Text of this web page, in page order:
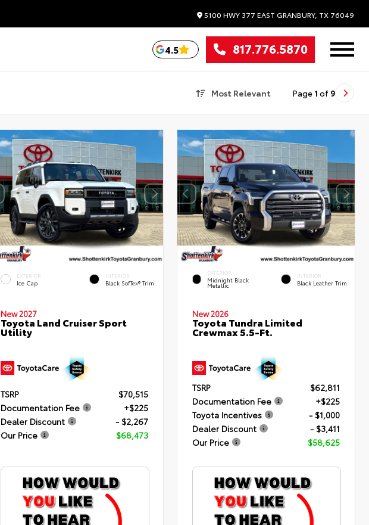
5100 HWY 377 EAST GRANBURY, TX 76049
4.5 817.776.5870
Most Relevant Page 1 of 9
EXTERIOR
Ice Cap
INTERIOR
Black SofTex® Trim
New 2027
Toyota Land Cruiser Sport
Utility
TSRP
$70,515
Documentation Fee
+$225
Dealer Discount
- $2,267
Our Price
$68,473
EXTERIOR
Midnight Black
Metallic
INTERIOR
Black Leather Trim
New 2026
Toyota Tundra Limited
Crewmax 5.5-Ft.
TSRP
$62,811
Documentation Fee
+$225
Toyota Incentives
- $1,000
Dealer Discount
- $3,411
Our Price
$58,625